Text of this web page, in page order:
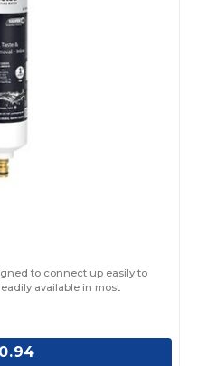
to connect up easily to
available in most